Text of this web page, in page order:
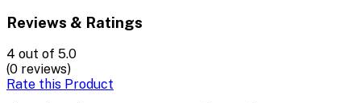
Reviews & Ratings
4 out of 5.0
(0 reviews)
Rate this Product